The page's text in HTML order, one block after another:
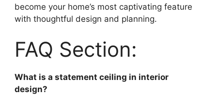
become your home’s most captivating feature
with thoughtful design and planning.
FAQ Section:
What is a statement ceiling in interior
design?